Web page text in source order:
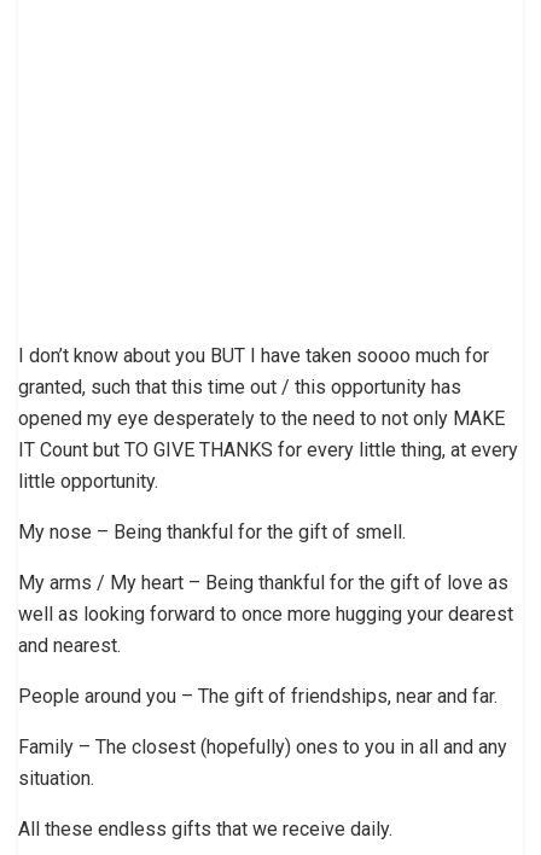
I don’t know about you BUT I have taken soooo much for
granted, such that this time out / this opportunity has
opened my eye desperately to the need to not only MAKE
IT Count but TO GIVE THANKS for every little thing, at every
little opportunity.
My nose – Being thankful for the gift of smell.
My arms / My heart – Being thankful for the gift of love as
well as looking forward to once more hugging your dearest
and nearest.
People around you – The gift of friendships, near and far.
Family – The closest (hopefully) ones to you in all and any
situation.
All these endless gifts that we receive daily.